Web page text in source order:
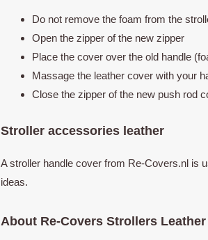
Do not remove the foam from the
Open the zipper of the new zipper
Place the cover over the old handle
Massage the leather cover with your
Close the zipper of the new push rod
Stroller accessories leather
A stroller handle cover from Re-Covers.nl is
ideas.
About Re-Covers Strollers